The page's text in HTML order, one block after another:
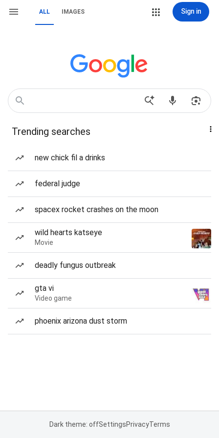
ALL IMAGES Sign in
Trending searches
new chick fil a drinks
federal judge
spacex rocket crashes on the moon
wild hearts katseye
Movie
deadly fungus outbreak
gta vi
Video game
phoenix arizona dust storm
Dark theme: offSettingsPrivacyTerms